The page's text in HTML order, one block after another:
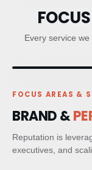
THOUGHT
PR
MEDIA
Every service
FOCUS AREAS &
BRAND &
Reputation is
executives, and